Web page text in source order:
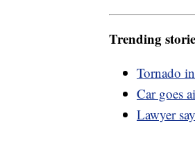
Trending
Tornado
Car goes
Lawyer